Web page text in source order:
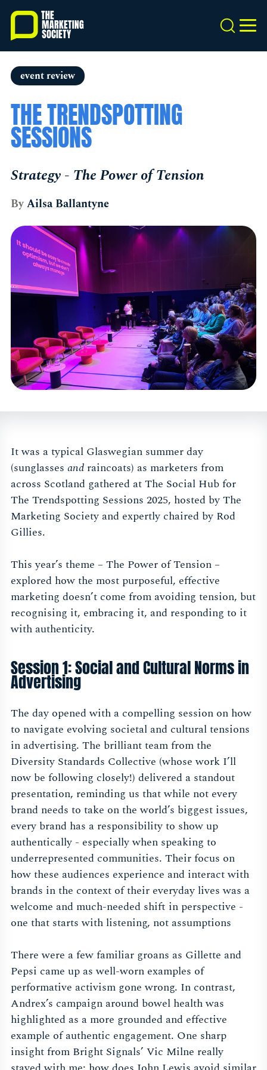
Skip
main
content
Search
event review
THE TRENDSPOTTING
SESSIONS
Strategy - The Power of Tension
ByAilsa Ballantyne
It was a typical Glaswegian summer day
(sunglasses and raincoats) as marketers from
across Scotland gathered at The Social Hub for
The Trendspotting Sessions 2025, hosted by The
Marketing Society and expertly chaired by Rod
Gillies.
This year’s theme – The Power of Tension –
explored how the most purposeful, effective
marketing doesn’t come from avoiding tension, but
recognising it, embracing it, and responding to it
with authenticity.
Session 1: Social and Cultural Norms in
Advertising
The day opened with a compelling session on how
to navigate evolving societal and cultural tensions
in advertising. The brilliant team from the
Diversity Standards Collective (whose work I’ll
now be following closely!) delivered a standout
presentation, reminding us that while not every
brand needs to take on the world’s biggest issues,
every brand has a responsibility to show up
authentically - especially when speaking to
underrepresented communities. Their focus on
how these audiences experience and interact with
brands in the context of their everyday lives was a
welcome and much-needed shift in perspective -
one that starts with listening, not assumptions
There were a few familiar groans as Gillette and
Pepsi came up as well-worn examples of
performative activism gone wrong. In contrast,
Andrex’s campaign around bowel health was
highlighted as a more grounded and effective
example of authentic engagement. One sharp
insight from Bright Signals’ Vic Milne really